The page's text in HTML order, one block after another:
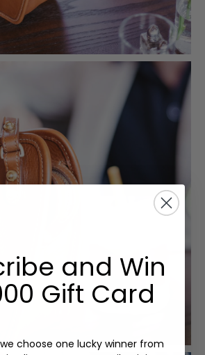
and Win
Gift Card
choose one lucky winner from